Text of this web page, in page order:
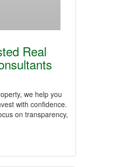
Real
we help you
with confidence.
on transparency,